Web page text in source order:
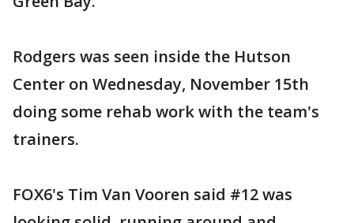
Rodgers was seen inside the Hutson
Center on Wednesday, November 15th
doing some rehab work with the team's
trainers.
FOX6's Tim Van Vooren said #12 was